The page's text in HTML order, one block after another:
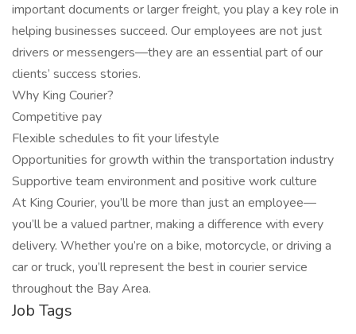
important documents or larger freight, you play a key role in
helping businesses succeed. Our employees are not just
drivers or messengers—they are an essential part of our
clients’ success stories.
Why King Courier?
Competitive pay
Flexible schedules to fit your lifestyle
Opportunities for growth within the transportation industry
Supportive team environment and positive work culture
At King Courier, you’ll be more than just an employee—
you’ll be a valued partner, making a difference with every
delivery. Whether you’re on a bike, motorcycle, or driving a
car or truck, you’ll represent the best in courier service
throughout the Bay Area.
Job Tags